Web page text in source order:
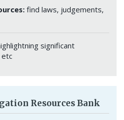
find laws, judgements,
significant
etc
Resources Bank